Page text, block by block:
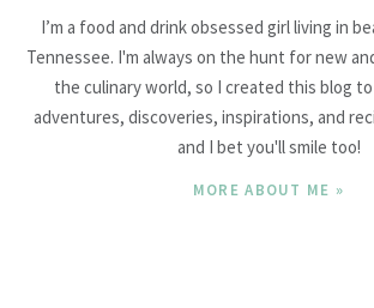
I’m a food and drink obsessed girl living in
Tennessee. I'm always on the hunt for new
the culinary world, so I created this blog
adventures, discoveries, inspirations, and
and I bet you'll smile too!
MORE ABOUT ME »